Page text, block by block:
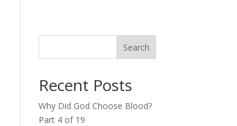
Search
Recent Posts
Why Did God Choose Blood?
Part 4 of 19